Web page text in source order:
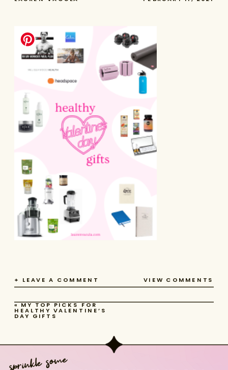
VIEW COMMENTS
+ LEAVE A COMMENT
«MY TOP PICKS FOR
HEALTHY VALENTINE’S
DAY GIFTS
sprinkle some